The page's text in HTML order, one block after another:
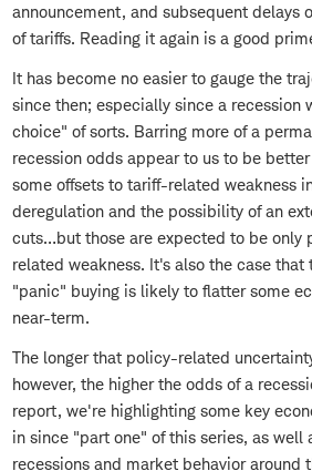
announcement, and subsequent delays
of tariffs. Reading it again is a good
It has become no easier to gauge the
since then; especially since a recession
choice" of sorts. Barring more of a
recession odds appear to us to be
some offsets to tariff-related weakness
deregulation and the possibility of an
cuts…but those are expected to be only
related weakness. It's also the case
"panic" buying is likely to flatter some
near-term.
The longer that policy-related
however, the higher the odds of a
report, we're highlighting some key
in since "part one" of this series, as well
recessions and market behavior around